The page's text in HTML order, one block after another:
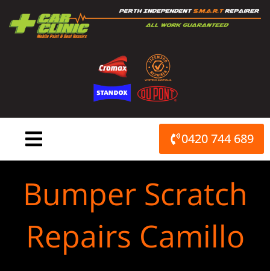
content
0420 744 689
Bumper Scratch
Repairs Camillo